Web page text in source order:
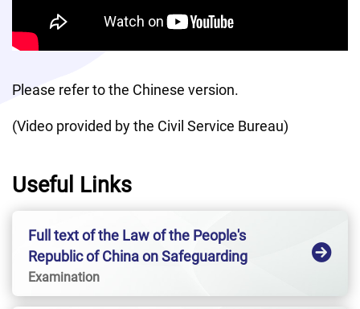
Please refer to the Chinese version.
(Video provided by the Civil Service Bureau)
Useful Links
Full text of the Law of the People's
Republic of China on Safeguarding
National SecurityHong Kong Special
Administrative Region
Examination